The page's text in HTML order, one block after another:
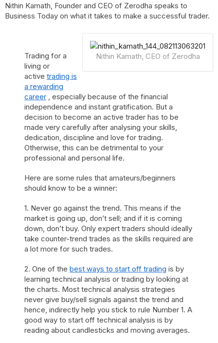
Nithin Kamath, Founder and CEO of Zerodha speaks to
Business Today on what it takes to make a successful trader.
Nithin Kamath, CEO of Zerodha
Trading for a
living or
active trading is
a rewarding
career , especially because of the financial
independence and instant gratification. But a
decision to become an active trader has to be
made very carefully after analysing your skills,
dedication, discipline and love for trading.
Otherwise, this can be detrimental to your
professional and personal life.
Here are some rules that amateurs/beginners
should know to be a winner:
1. Never go against the trend. This means if the
market is going up, don’t sell; and if it is coming
down, don’t buy. Only expert traders should ideally
take counter-trend trades as the skills required are
a lot more for such trades.
2. One of the best ways to start off trading is by
learning technical analysis or trading by looking at
the charts. Most technical analysis strategies
never give buy/sell signals against the trend and
hence, indirectly help you stick to rule Number 1. A
good way to start off technical analysis is by
reading about candlesticks and moving averages.